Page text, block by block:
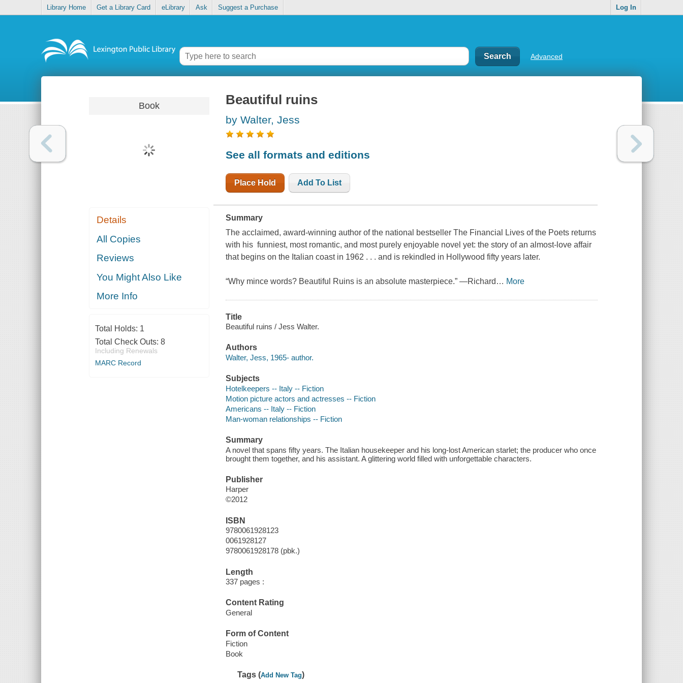
Library Home Get a Library Card eLibrary Ask Suggest a Purchase Log In
Advanced
Book
Details
All Copies
Reviews
You Might Also Like
More Info
Total Holds: 1
Total Check Outs: 8
Including Renewals
MARC Record
Beautiful ruins
by Walter, Jess
See all formats and editions
Place Hold Add To List
Summary
The acclaimed, award-winning author of the national bestseller The Financial Lives of the Poets returns
with his funniest, most romantic, and most purely enjoyable novel yet: the story of an almost-love affair
that begins on the Italian coast in 1962 . . . and is rekindled in Hollywood fifty years later.
“Why mince words? Beautiful Ruins is an absolute masterpiece.” —Richard … More
Title
Beautiful ruins / Jess Walter.
Authors
Walter, Jess, 1965- author.
Subjects
Hotelkeepers -- Italy -- Fiction
Motion picture actors and actresses -- Fiction
Americans -- Italy -- Fiction
Man-woman relationships -- Fiction
Summary
A novel that spans fifty years. The Italian housekeeper and his long-lost American starlet; the producer who once
brought them together, and his assistant. A glittering world filled with unforgettable characters.
Publisher
Harper
©2012
ISBN
9780061928123
0061928127
9780061928178 (pbk.)
Length
337 pages :
Content Rating
General
Form of Content
Fiction
Book
Tags (Add New Tag)